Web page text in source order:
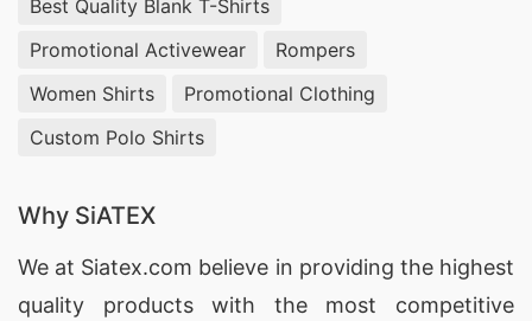
Best Quality Blank T-Shirts
Promotional Activewear
Rompers
Women Shirts
Promotional Clothing
Custom Polo Shirts
Why SiATEX
We at Siatex.com believe in providing the highest
quality products with the most competitive